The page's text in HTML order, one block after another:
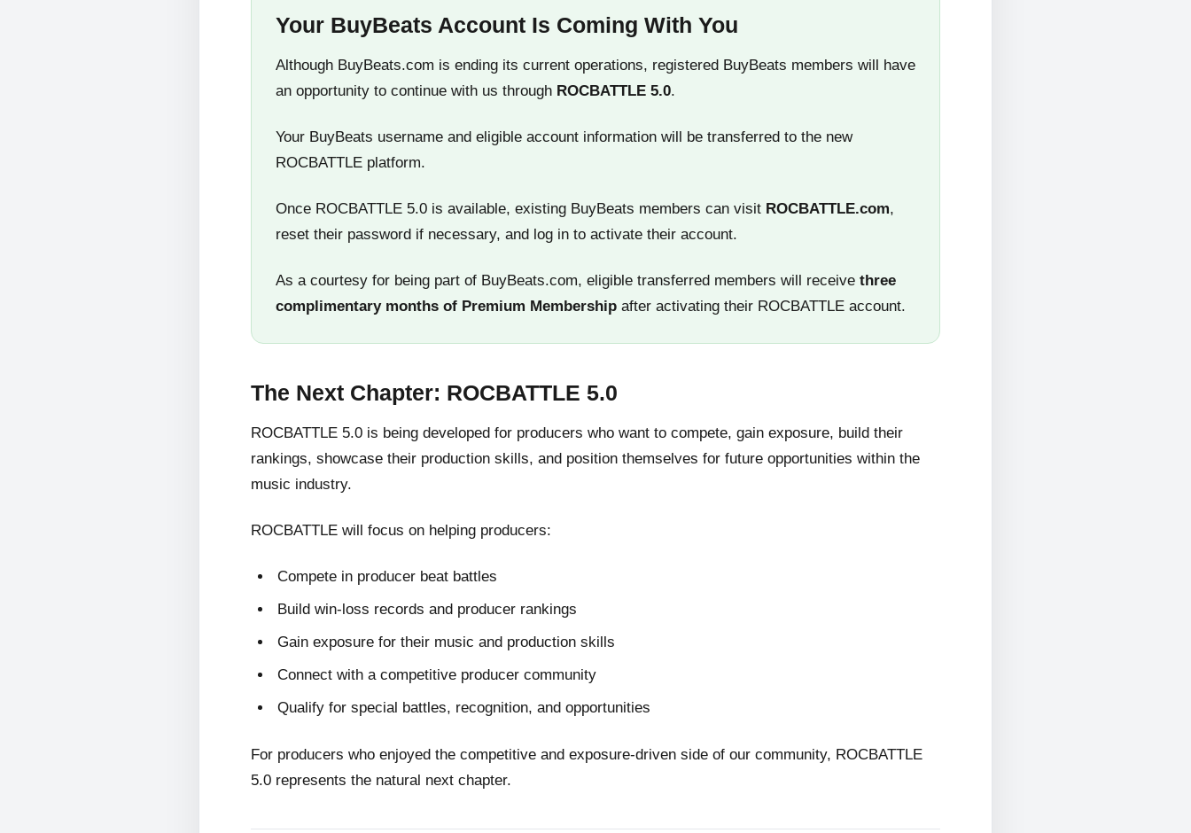
Your BuyBeats Account Is Coming With You
Although BuyBeats.com is ending its current operations, registered BuyBeats members will have
an opportunity to continue with us through ROCBATTLE 5.0.
Your BuyBeats username and eligible account information will be transferred to the new
ROCBATTLE platform.
Once ROCBATTLE 5.0 is available, existing BuyBeats members can visit ROCBATTLE.com,
reset their password if necessary, and log in to activate their account.
As a courtesy for being part of BuyBeats.com, eligible transferred members will receive three
complimentary months of Premium Membership after activating their ROCBATTLE account.
The Next Chapter: ROCBATTLE 5.0
ROCBATTLE 5.0 is being developed for producers who want to compete, gain exposure, build their
rankings, showcase their production skills, and position themselves for future opportunities within the
music industry.
ROCBATTLE will focus on helping producers:
Compete in producer beat battles
Build win-loss records and producer rankings
Gain exposure for their music and production skills
Connect with a competitive producer community
Qualify for special battles, recognition, and opportunities
For producers who enjoyed the competitive and exposure-driven side of our community, ROCBATTLE
5.0 represents the natural next chapter.